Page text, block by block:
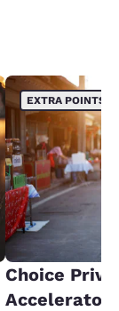
EXTRA POINTS
Choice
Accelerator